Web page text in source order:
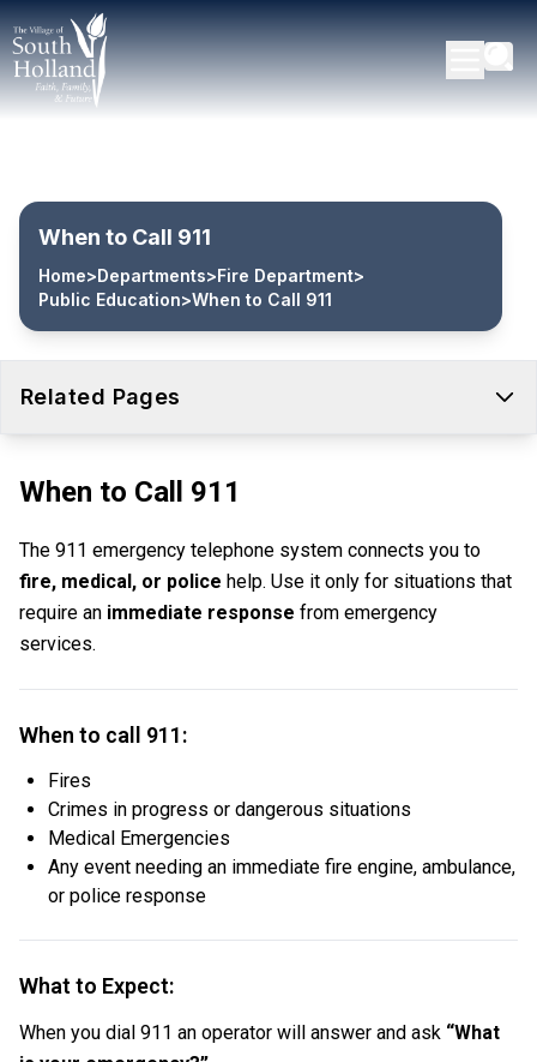
When to Call 911
Home>Departments>Fire Department>
Public Education>When to Call 911
Related Pages
When to Call 911
The 911 emergency telephone system connects you to
fire, medical, or police help. Use it only for situations that
require an immediate response from emergency
services.
When to call 911:
Fires
Crimes in progress or dangerous situations
Medical Emergencies
Any event needing an immediate fire engine, ambulance,
or police response
What to Expect:
When you dial 911 an operator will answer and ask “What